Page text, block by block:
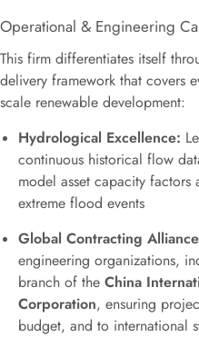
Operational & Engineering
This firm differentiates itself
delivery framework that covers
scale renewable development:
Hydrological Excellence:
continuous historical flow
model asset capacity factors
extreme flood events
Global Contracting
engineering organizations,
branch of the China
Corporation, ensuring
budget, and to international